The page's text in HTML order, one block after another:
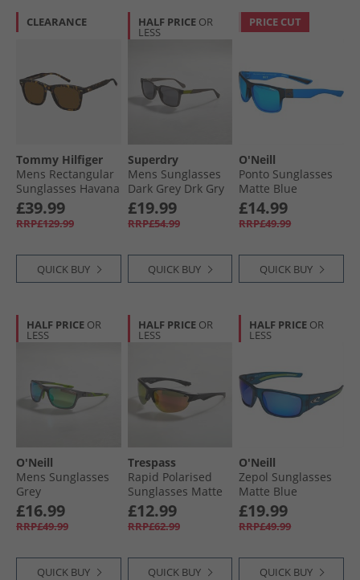
CLEARANCE
Tommy Hilfiger
Mens Rectangular
Sunglasses Havana
£39.99
RRP£129.99
QUICK BUY
HALF PRICE OR
LESS
Superdry
Mens Sunglasses
Dark Grey Drk Gry
£19.99
RRP£54.99
QUICK BUY
PRICE CUT
O'Neill
Ponto Sunglasses
Matte Blue
£14.99
RRP£49.99
QUICK BUY
HALF PRICE OR
LESS
O'Neill
Mens Sunglasses
Grey
£16.99
RRP£49.99
QUICK BUY
HALF PRICE OR
LESS
Trespass
Rapid Polarised
Sunglasses Matte
Black
£12.99
RRP£62.99
QUICK BUY
HALF PRICE OR
LESS
O'Neill
Zepol Sunglasses
Matte Blue
£19.99
RRP£49.99
QUICK BUY